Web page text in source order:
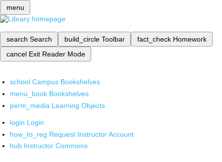
menu
search Search build_circle Toolbar fact_check Homework
cancel Exit Reader Mode
school Campus Bookshelves
menu_book Bookshelves
perm_media Learning Objects
login Login
how_to_reg Request Instructor Account
hub Instructor Commons